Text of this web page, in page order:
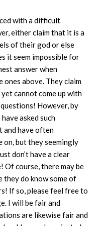
with a difficult
either claim that it is a
of their god or else
it seem impossible for
answer when
ones above. They claim
cannot come up with
However, by
asked such
and have often
on, but they seemingly
don’t have a clear
Of course, there may be
do know some of
If so, please feel free to
I will be fair and
are likewise fair and